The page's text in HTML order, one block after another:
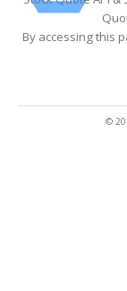
By accessing this
©